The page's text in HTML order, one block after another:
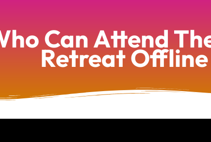
Can Attend
Retreat